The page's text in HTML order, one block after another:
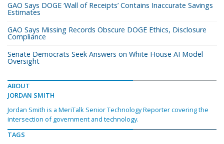
GAO Says DOGE ‘Wall of Receipts’ Contains Inaccurate Savings
Estimates
GAO Says Missing Records Obscure DOGE Ethics, Disclosure
Compliance
Senate Democrats Seek Answers on White House AI Model
Oversight
ABOUT
JORDAN SMITH
Jordan Smith is a MeriTalk Senior Technology Reporter covering the
intersection of government and technology.
TAGS